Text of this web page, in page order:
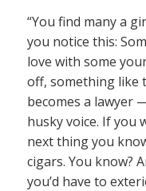
“You find many a
you notice this:
love with some
off, something like
becomes a lawyer
husky voice. If you
next thing you
cigars. You know?
you’d have to